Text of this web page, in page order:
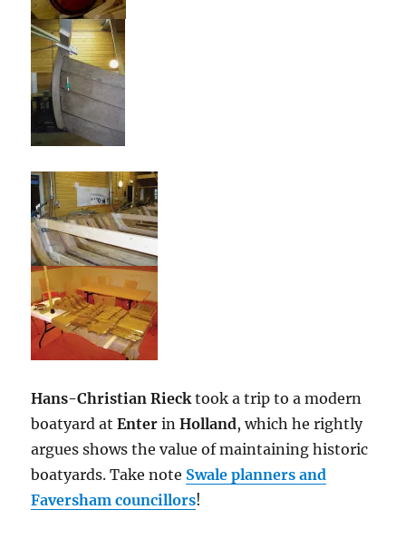
Hans-Christian Riecktook a trip to a modern
boatyard atEnterinHolland, which he rightly
argues shows the value of maintaining historic
boatyards. Take note Swale planners and
Faversham councillors!